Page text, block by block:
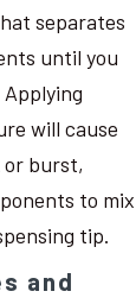
separates
until you
will cause
or burst,
to mix
tip.
and